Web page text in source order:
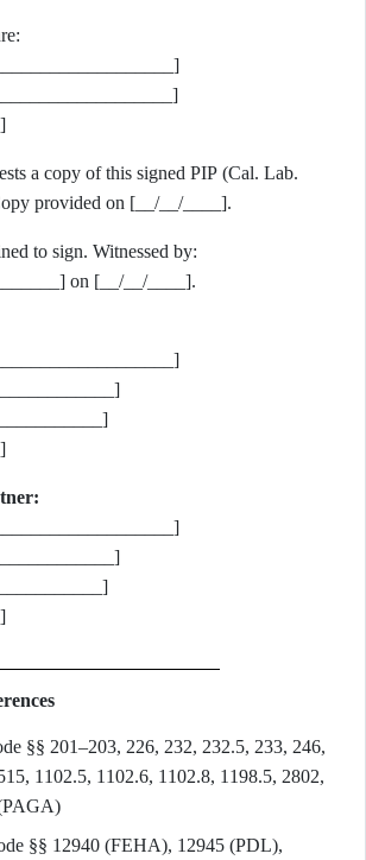
a copy of this signed PIP (Cal. Lab.
provided on [__/__/____].
to sign. Witnessed by:
on [__/__/____].
§§ 201–203, 226, 232, 232.5, 233, 246,
1102.5, 1102.6, 1102.8, 1198.5, 2802,
§§ 12940 (FEHA), 12945 (PDL),